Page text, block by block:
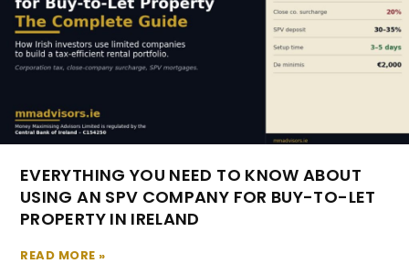
Pensions For The Self Employed
EVERYTHING YOU NEED TO KNOW ABOUT
USING AN SPV COMPANY FOR BUY-TO-LET
PROPERTY IN IRELAND
READ MORE »